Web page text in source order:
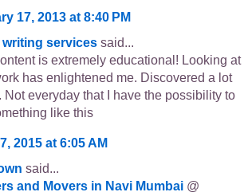
17, 2013 at 8:40 PM
writing services said...
is extremely educational! Looking at
has enlightened me. Discovered a lot
Not everyday that I have the possibility to
like this
2015 at 6:05 AM
said...
and Movers in Navi Mumbai @